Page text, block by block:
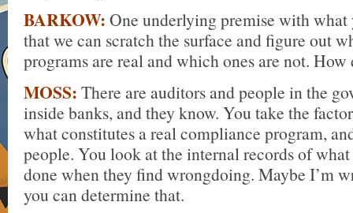
BARKOW: One underlying premise with what
that we can scratch the surface and figure out
programs are real and which ones are not.
MOSS: There are auditors and people in the
inside banks, and they know. You take the
what constitutes a real compliance program,
people. You look at the internal records of
done when they find wrongdoing. Maybe I’m
you can determine that.